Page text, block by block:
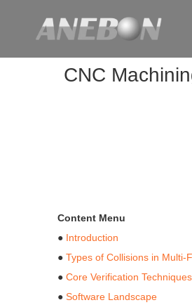
CNC
Content Menu
● Introduction
● Types of Collisions in Multi-
● Core Verification Techniques
● Software Landscape